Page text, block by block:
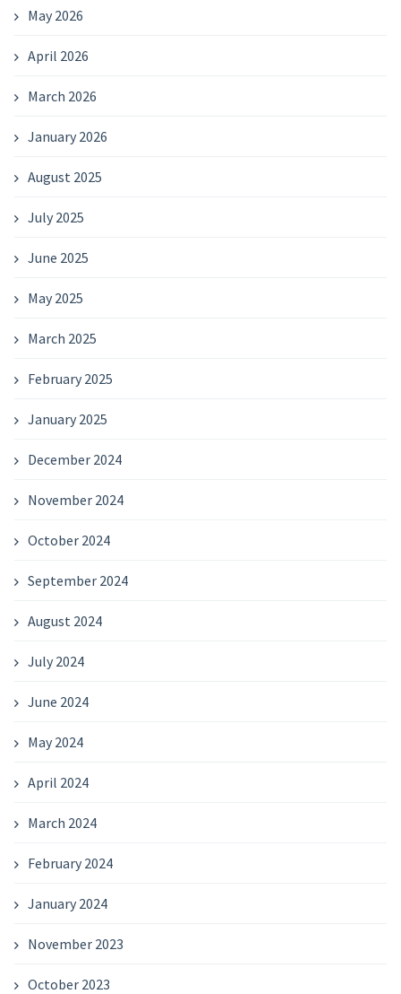
May 2026
April 2026
March 2026
January 2026
August 2025
July 2025
June 2025
May 2025
March 2025
February 2025
January 2025
December 2024
November 2024
October 2024
September 2024
August 2024
July 2024
June 2024
May 2024
April 2024
March 2024
February 2024
January 2024
November 2023
October 2023